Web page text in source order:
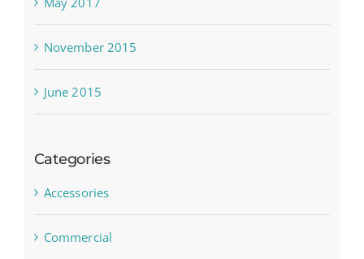
November 2015
June 2015
Categories
Accessories
Commercial